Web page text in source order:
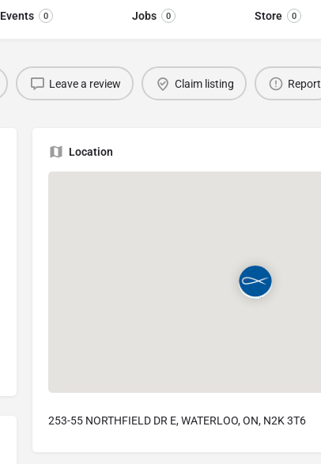
Events 0 Jobs 0 Store 0
Leave a review Claim listing Report
Location
253-55 NORTHFIELD DR E, WATERLOO, ON, N2K 3T6